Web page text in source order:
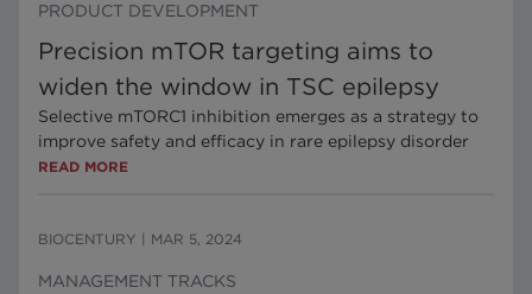
PRODUCT DEVELOPMENT
Precision mTOR targeting aims to
widen the window in TSC epilepsy
Selective mTORC1 inhibition emerges as a strategy to
improve safety and efficacy in rare epilepsy disorder
READ MORE
BIOCENTURY MAR 5, 2024
MANAGEMENT TRACKS